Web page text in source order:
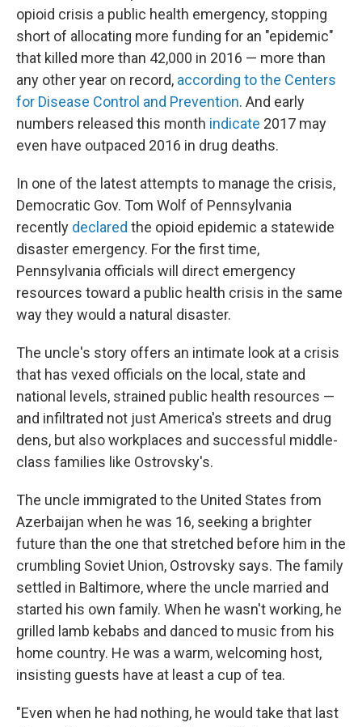
opioid crisis a public health emergency, stopping
short of allocating more funding for an "epidemic"
that killed more than 42,000 in 2016 — more than
any other year on record, according to the Centers
for Disease Control and Prevention. And early
numbers released this month indicate 2017 may
even have outpaced 2016 in drug deaths.
In one of the latest attempts to manage the crisis,
Democratic Gov. Tom Wolf of Pennsylvania
recently declared the opioid epidemic a statewide
disaster emergency. For the first time,
Pennsylvania officials will direct emergency
resources toward a public health crisis in the same
way they would a natural disaster.
The uncle's story offers an intimate look at a crisis
that has vexed officials on the local, state and
national levels, strained public health resources —
and infiltrated not just America's streets and drug
dens, but also workplaces and successful middle-
class families like Ostrovsky's.
The uncle immigrated to the United States from
Azerbaijan when he was 16, seeking a brighter
future than the one that stretched before him in the
crumbling Soviet Union, Ostrovsky says. The family
settled in Baltimore, where the uncle married and
started his own family. When he wasn't working, he
grilled lamb kebabs and danced to music from his
home country. He was a warm, welcoming host,
insisting guests have at least a cup of tea.
"Even when he had nothing, he would take that last